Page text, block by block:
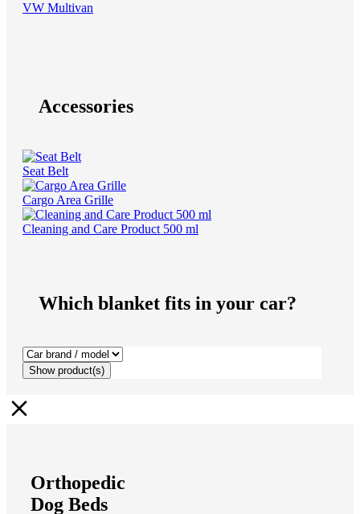
VW Multivan
Accessories
Seat Belt
Cargo Area Grille
Cleaning and Care Product 500 ml
Which blanket fits in your car?
Show product(s)
Orthopedic
Dog Beds